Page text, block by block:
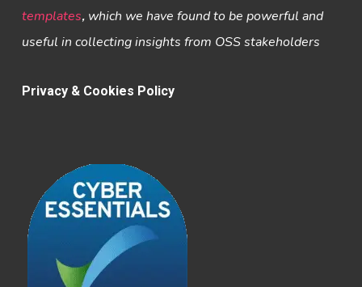
templates,which we have found to be powerful and
useful in collecting insights from OSS stakeholders
Privacy & Cookies Policy